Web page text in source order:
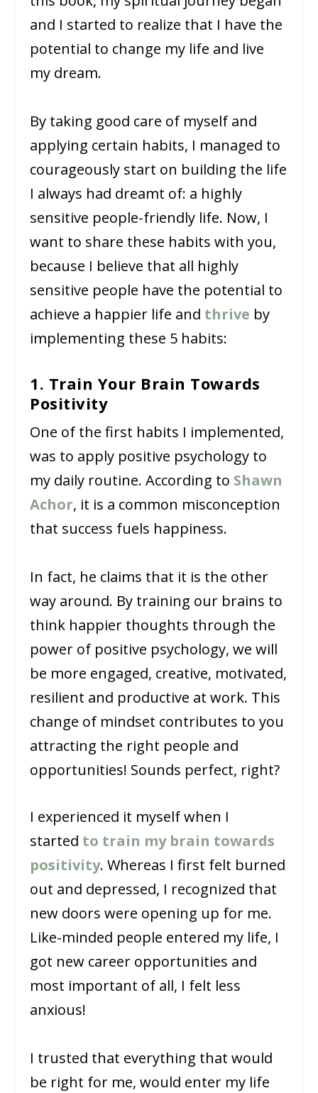
and I started to realize that I have the
potential to change my life and live
my dream.
By taking good care of myself and
applying certain habits, I managed to
courageously start on building the life
I always had dreamt of: a highly
sensitive people-friendly life. Now, I
want to share these habits with you,
because I believe that all highly
sensitive people have the potential to
achieve a happier life and thrive by
implementing these 5 habits:
1. Train Your Brain Towards
Positivity
One of the first habits I implemented,
was to apply positive psychology to
my daily routine. According to Shawn
Achor, it is a common misconception
that success fuels happiness.
In fact, he claims that it is the other
way around. By training our brains to
think happier thoughts through the
power of positive psychology, we will
be more engaged, creative, motivated,
resilient and productive at work. This
change of mindset contributes to you
attracting the right people and
opportunities! Sounds perfect, right?
I experienced it myself when I
started to train my brain towards
positivity. Whereas I first felt burned
out and depressed, I recognized that
new doors were opening up for me.
Like-minded people entered my life, I
got new career opportunities and
most important of all, I felt less
anxious!
I trusted that everything that would
be right for me, would enter my life